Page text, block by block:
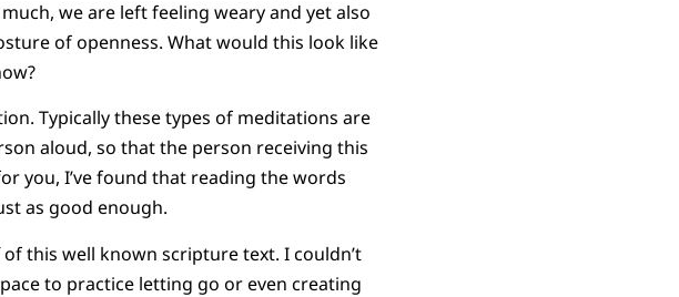
we are left feeling weary and yet also
of openness. What would this look like
Typically these types of meditations are
aloud, so that the person receiving this
you, I’ve found that reading the words
as good enough.
this well known scripture text. I couldn’t
to practice letting go or even creating